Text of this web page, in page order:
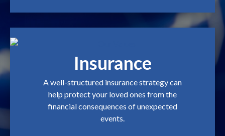
Insurance
A well-structured insurance strategy can
help protect your loved ones from the
financial consequences of unexpected
events.